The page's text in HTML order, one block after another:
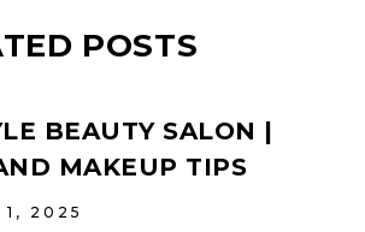
POSTS
BEAUTY SALON |
MAKEUP TIPS
1, 2025